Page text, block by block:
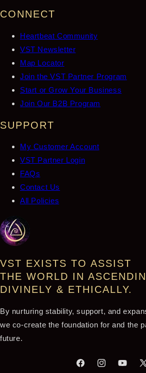
CONNECT
Heartbeat Community
VST Newsletter
Map Locator
Join the VST Partner Program
Start or Grow Your Business
Join Our B2B Program
SUPPORT
My Customer Account
VST Partner Login
FAQs
Contact Us
All Policies
VST EXISTS TO ASSIST
THE WORLD IN
DIVINELY & ETHICALLY.
By nurturing stability, support, and
we co-create the foundation for and the
future.
FacebookInstagram X